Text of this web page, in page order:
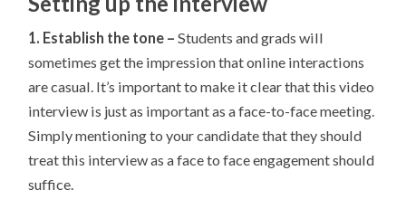
1. Establish the tone – Students and grads will
sometimes get the impression that online interactions
are casual. It’s important to make it clear that this video
interview is just as important as a face-to-face meeting.
Simply mentioning to your candidate that they should
treat this interview as a face to face engagement should
suffice.